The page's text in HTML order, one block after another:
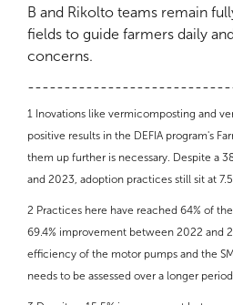
B and Rikolto teams remain
fields to guide farmers daily
concerns.
1 Inovations like vermicomposting and
positive results in the DEFIA program's
them up further is necessary. Despite a
and 2023, adoption practices still sit at
2 Practices here have reached 64% of
69.4% improvement between 2022 and
efficiency of the motor pumps and the
needs to be assessed over a longer